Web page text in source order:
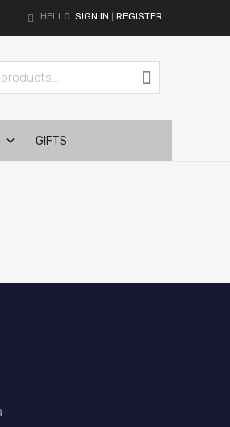
HELLO. SIGN IN REGISTER
Search for:
GIFTS